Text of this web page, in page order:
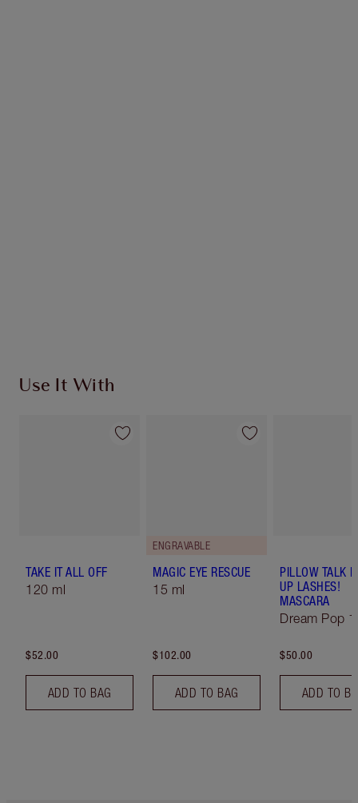
Use It With
TAKE IT ALL OFF
120 ml
$52.00
ADD TO BAG
ENGRAVABLE
MAGIC EYE RESCUE
15 ml
$102.00
ADD TO BAG
PILLOW TALK
UP LASHES!
MASCARA
Dream Pop
$50.00
ADD TO